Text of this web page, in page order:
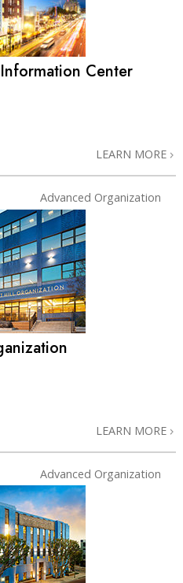
Center
LEARN MORE
Advanced Organization
LEARN MORE
Advanced Organization